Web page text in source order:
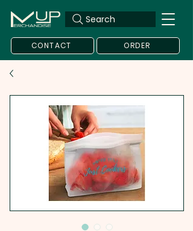
Search
CONTACT ORDER